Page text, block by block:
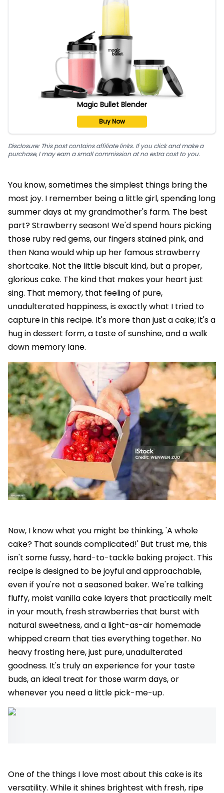
Magic Bullet Blender
Buy Now
Disclosure: This post contains affiliate links. If you click and make a
purchase, I may earn a small commission at no extra cost to you.
You know, sometimes the simplest things bring the
most joy. I remember being a little girl, spending long
summer days at my grandmother's farm. The best
part? Strawberry season! We'd spend hours picking
those ruby red gems, our fingers stained pink, and
then Nana would whip up her famous strawberry
shortcake. Not the little biscuit kind, but a proper,
glorious cake. The kind that makes your heart just
sing. That memory, that feeling of pure,
unadulterated happiness, is exactly what I tried to
capture in this recipe. It's more than just a cake; it's a
hug in dessert form, a taste of sunshine, and a walk
down memory lane.
Now, I know what you might be thinking, 'A whole
cake? That sounds complicated!' But trust me, this
isn't some fussy, hard-to-tackle baking project. This
recipe is designed to be joyful and approachable,
even if you're not a seasoned baker. We're talking
fluffy, moist vanilla cake layers that practically melt
in your mouth, fresh strawberries that burst with
natural sweetness, and a light-as-air homemade
whipped cream that ties everything together. No
heavy frosting here, just pure, unadulterated
goodness. It's truly an experience for your taste
buds, an ideal treat for those warm days, or
whenever you need a little pick-me-up.
One of the things I love most about this cake is its
versatility. While it shines brightest with fresh, ripe